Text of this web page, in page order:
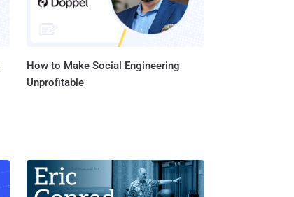
How to Make Social Engineering
Unprofitable